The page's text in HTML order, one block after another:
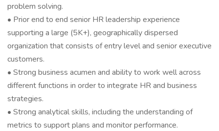
problem solving.
• Prior end to end senior HR leadership experience
supporting a large (5K+), geographically dispersed
organization that consists of entry level and senior executive
customers.
• Strong business acumen and ability to work well across
different functions in order to integrate HR and business
strategies.
• Strong analytical skills, including the understanding of
metrics to support plans and monitor performance.